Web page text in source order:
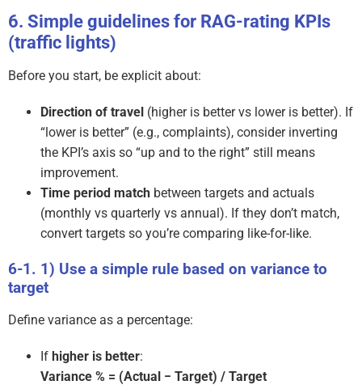
Simple guidelines for RAG-rating KPIs
(traffic lights)
Before you start, be explicit about:
Direction of travel (higher is better vs lower is better). If
“lower is better” (e.g., complaints), consider inverting
the KPI’s axis so “up and to the right” still means
improvement.
Time period match between targets and actuals
(monthly vs quarterly vs annual). If they don’t match,
convert targets so you’re comparing like-for-like.
1) Use a simple rule based on variance to
target
Define variance as a percentage:
If higher is better:
Variance % = (Actual − Target) / Target